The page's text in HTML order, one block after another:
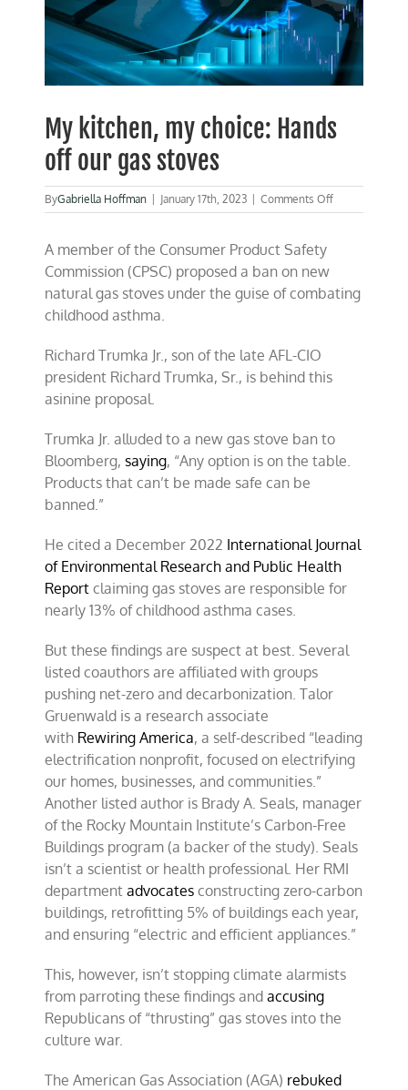
My kitchen, my choice: Hands
off our gas stoves
ByGabriella Hoffman January 17th, 2023 Comments Offon
My
off
A member of the Consumer Product Safety
Commission (CPSC) proposed a ban on new
natural gas stoves under the guise of combating
childhood asthma.
Richard Trumka Jr., son of the late AFL-CIO
president Richard Trumka, Sr., is behind this
asinine proposal.
Trumka Jr. alluded to a new gas stove ban to
Bloomberg,saying, “Any option is on the table.
Products that can’t be made safe can be
banned.”
He cited a December 2022 International Journal
of Environmental Research and Public Health
Report claiming gas stoves are responsible for
nearly 13% of childhood asthma cases.
But these findings are suspect at best. Several
listed coauthors are affiliated with groups
pushing net-zero and decarbonization. Talor
Gruenwald is a research associate
with Rewiring America, a self-described “leading
electrification nonprofit, focused on electrifying
our homes, businesses, and communities.”
Another listed author is Brady A. Seals, manager
of the Rocky Mountain Institute’s Carbon-Free
Buildings program (a backer of the study). Seals
isn’t a scientist or health professional. Her RMI
departmentadvocates constructing zero-carbon
buildings, retrofitting 5% of buildings each year,
and ensuring “electric and efficient appliances.”
This, however, isn’t stopping climate alarmists
from parroting these findings andaccusing
Republicans of “thrusting” gas stoves into the
culture war.
The American Gas Association (AGA) rebuked